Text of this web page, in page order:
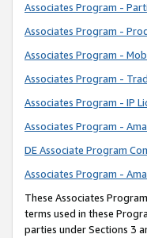
Associates Program -
Associates Program -
Associates Program -
Associates Program -
Associates Program - IP
Associates Program -
DE Associate Program
Associates Program -
These Associates
terms used in these
parties under Sections 3